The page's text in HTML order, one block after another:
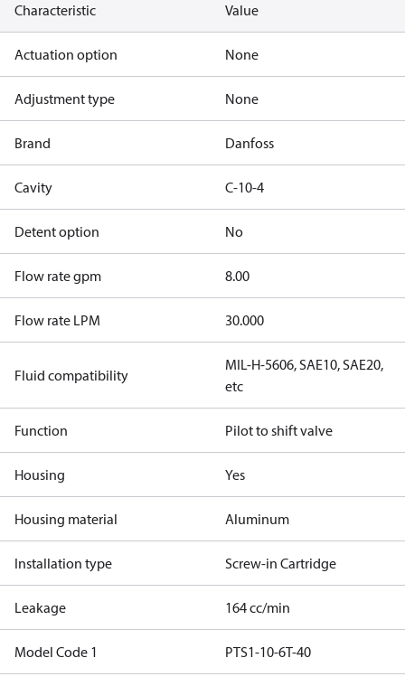
Characteristic Value
Actuation option None
Adjustment type None
Brand Danfoss
Cavity C-10-4
Detent option No
Flow rate gpm 8.00
Flow rate LPM 30.000
Fluid compatibility
MIL-H-5606, SAE10, SAE20,
etc
Function Pilot to shift valve
Housing Yes
Housing material Aluminum
Installation type Screw-in Cartridge
Leakage 164 cc/min
Model Code 1 PTS1-10-6T-40